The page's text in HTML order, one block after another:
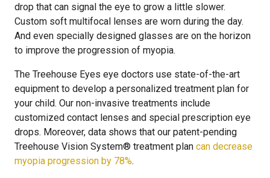
drop that can signal the eye to grow a little slower.
Custom soft multifocal lenses are worn during the day.
And even specially designed glasses are on the horizon
to improve the progression of myopia.
The Treehouse Eyes eye doctors use state-of-the-art
equipment to develop a personalized treatment plan for
your child. Our non-invasive treatments include
customized contact lenses and special prescription eye
drops. Moreover, data shows that our patent-pending
Treehouse Vision System® treatment plan can decrease
myopia progression by 78%.